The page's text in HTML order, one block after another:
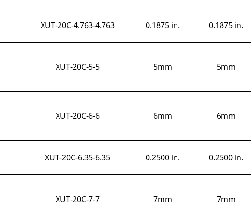
XUT-20C-4.763-4.763 0.1875 in. 0.1875 in.
XUT-20C-5-5 5mm 5mm
XUT-20C-6-6 6mm 6mm
XUT-20C-6.35-6.35 0.2500 in. 0.2500 in.
XUT-20C-7-7 7mm 7mm